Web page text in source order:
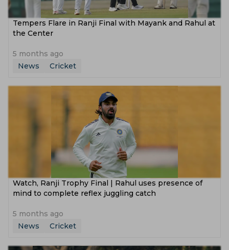
Tempers Flare in Ranji Final with Mayank and Rahul at
the Center
5 months ago
News
Cricket
Watch, Ranji Trophy Final | Rahul uses presence of
mind to complete reflex juggling catch
5 months ago
News
Cricket